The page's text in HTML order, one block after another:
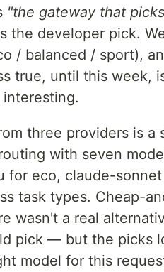
"the gateway that
the developer pick.
/ balanced / sport),
true, until this week,
three providers is a
with seven
for eco, claude-
task types. Cheap-
wasn't a real
pick — but the picks
model for this